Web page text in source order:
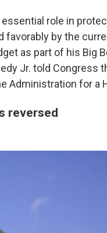
role in
favorably by the
as part of his Big
Jr. told Congress
Administration for a
reversed